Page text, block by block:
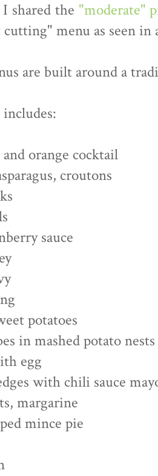
shared the "moderate"
menu as seen in
are built around a
orange cocktail
croutons
sauce
potatoes
in mashed potato nests
egg
with chili sauce
margarine
mince pie